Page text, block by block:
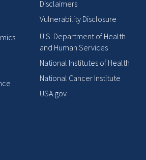
Disclaimers
Vulnerability Disclosure
U.S. Department of Health
and Human Services
National Institutes of Health
National Cancer Institute
USA.gov